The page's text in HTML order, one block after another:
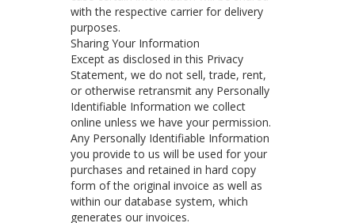
with the respective carrier for delivery
purposes.
Sharing Your Information
Except as disclosed in this Privacy
Statement, we do not sell, trade, rent,
or otherwise retransmit any Personally
Identifiable Information we collect
online unless we have your permission.
Any Personally Identifiable Information
you provide to us will be used for your
purchases and retained in hard copy
form of the original invoice as well as
within our database system, which
generates our invoices.